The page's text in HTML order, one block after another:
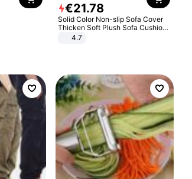
€21.78
Solid Color Non-slip Sofa Cover
Thicken Soft Plush Sofa Cushion
Towel for Living Room Furniture
4.7